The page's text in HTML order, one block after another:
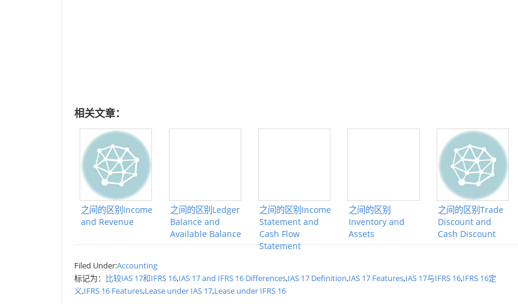
相关文章：
之间的区别Income
and Revenue
之间的区别Ledger
Balance and
Available Balance
之间的区别Income
Statement and
Cash Flow
Statement
之间的区别
Inventory and
Assets
之间的区别Trade
Discount and
Cash Discount
Filed Under:Accounting
标记为： 比较IAS 17和IFRS 16,IAS 17 and IFRS 16 Differences,IAS 17 Definition,IAS 17 Features,IAS 17与IFRS 16,IFRS 16定
义,IFRS 16 Features,Lease under IAS 17,Lease under IFRS 16